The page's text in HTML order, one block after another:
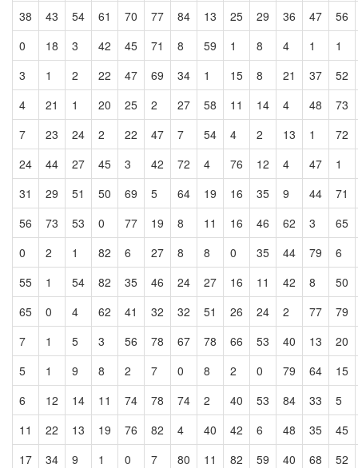
38
43 54 61 70 77 84 13 25 29 36 47
56
0
18 3 42 45 71 8 59 1 8 4 1
1
3
1 2 22 47 69 34 1 15 8 21 37
52
4
21 1 20 25 2 27 58 11 14 4 48
73
7
23 24 2 22 47 7 54 4 2 13 1
72
24
44 27 45 3 42 72 4 76 12 4 47
1
31
29 51 50 69 5 64 19 16 35 9 44
71
56
73 53 0 77 19 8 11 16 46 62 3
65
0
2 1 82 6 27 8 8 0 35 44 79
6
55
1 54 82 35 46 24 27 16 11 42 8
50
65
0 4 62 41 32 32 51 26 24 2 77
79
7
1 5 3 56 78 67 78 66 53 40 13
20
5
1 9 8 2 7 0 8 2 0 79 64
15
6
12 14 11 74 78 74 2 40 53 84 33
5
11
22 13 19 76 82 4 40 42 6 48 35
45
17
34 9 1 0 7 80 11 82 59 40 68
52